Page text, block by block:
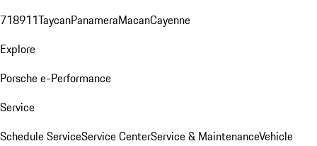
718911TaycanPanameraMacanCayenne
Explore
Porsche e-Performance
Service
Schedule ServiceService CenterService & MaintenanceVehicle